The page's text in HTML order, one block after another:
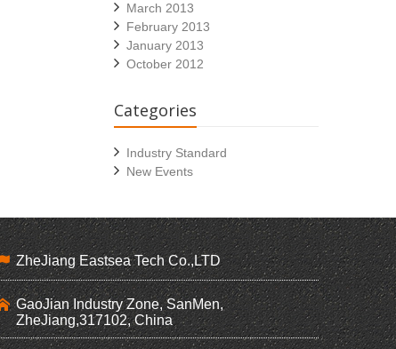
March 2013
February 2013
January 2013
October 2012
Categories
Industry Standard
New Events
ZheJiang Eastsea Tech Co.,LTD
GaoJian Industry Zone, SanMen,
ZheJiang,317102, China